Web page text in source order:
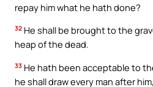
repay him what he hath done?
32 He shall be brought to the
heap of the dead.
33 He hath been acceptable to
he shall draw every man after